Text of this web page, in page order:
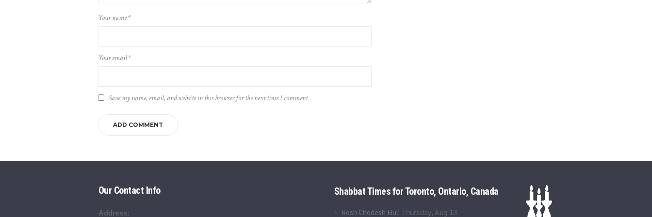
Your name*
Your email*
Save my name, email, and website in this browser for the next time I comment.
Our Contact Info
Address:
Shabbat Times for Toronto, Ontario, Canada
Rosh Chodesh Elul: Thursday, Aug 13